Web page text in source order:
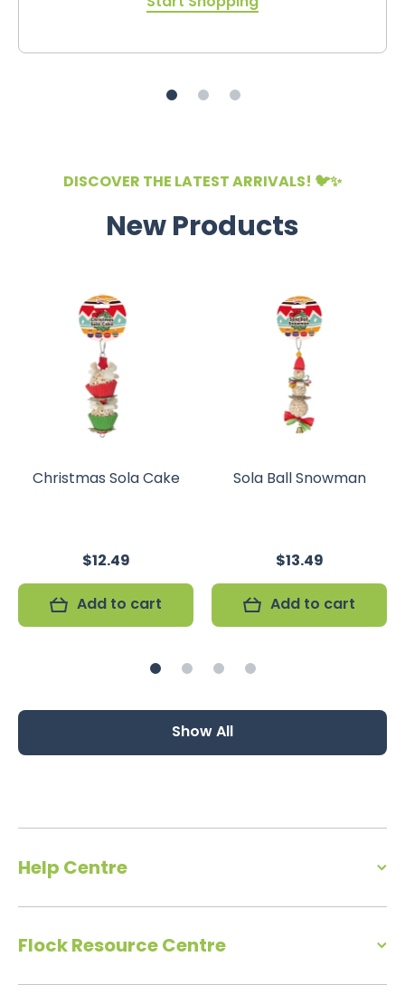
DISCOVER THE LATEST ARRIVALS! 🐦✨
New Products
Christmas Sola Cake
$12.49
Add to cart
Sola Ball Snowman
$13.49
Add to cart
Show All
Help Centre
Flock Resource Centre